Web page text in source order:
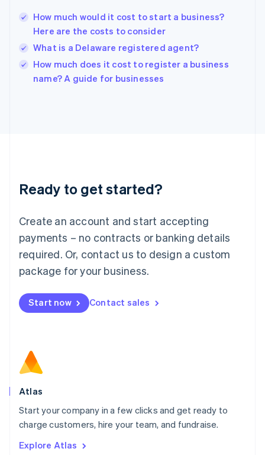
How much would it cost to start a business?
Here are the costs to consider
What is a Delaware registered agent?
How much does it cost to register a business
name? A guide for businesses
Ready to get started?
Create an account and start accepting
payments – no contracts or banking details
required. Or, contact us to design a custom
package for your business.
Start now Contact sales
Atlas
Start your company in a few clicks and get ready to
charge customers, hire your team, and fundraise.
Explore Atlas
English
India
Ireland
English
Italy
English
English
Luxembourg
Mainland China
简体中文
Malaysia
English 简体中文
Malta
Mexico
EspañolEnglish
Netherlands
Norway
English
Poland
Portugal
PortuguêsEnglish
English